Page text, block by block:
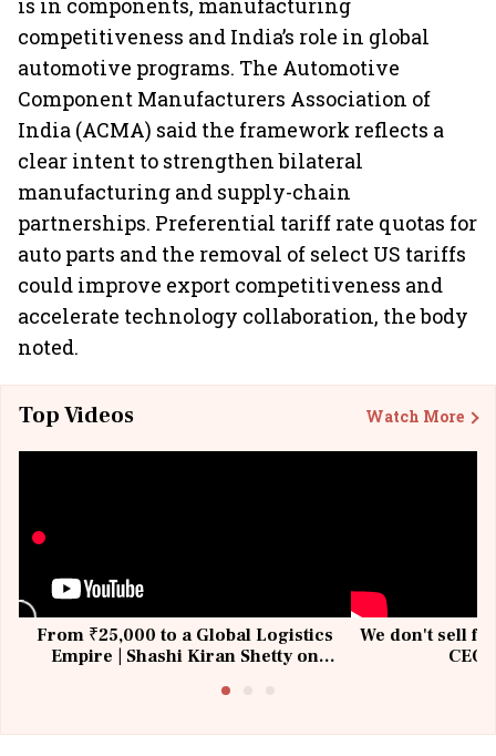
is in components, manufacturing
competitiveness and India’s role in global
automotive programs. The Automotive
Component Manufacturers Association of
India (ACMA) said the framework reflects a
clear intent to strengthen bilateral
manufacturing and supply-chain
partnerships. Preferential tariff rate quotas for
auto parts and the removal of select US tariffs
could improve export competitiveness and
accelerate technology collaboration, the body
noted.
Top Videos Watch More
From ₹25,000 to a Global Logistics
Empire | Shashi Kiran Shetty on
We don't sell